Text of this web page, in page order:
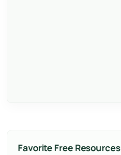
Favorite Free Resources